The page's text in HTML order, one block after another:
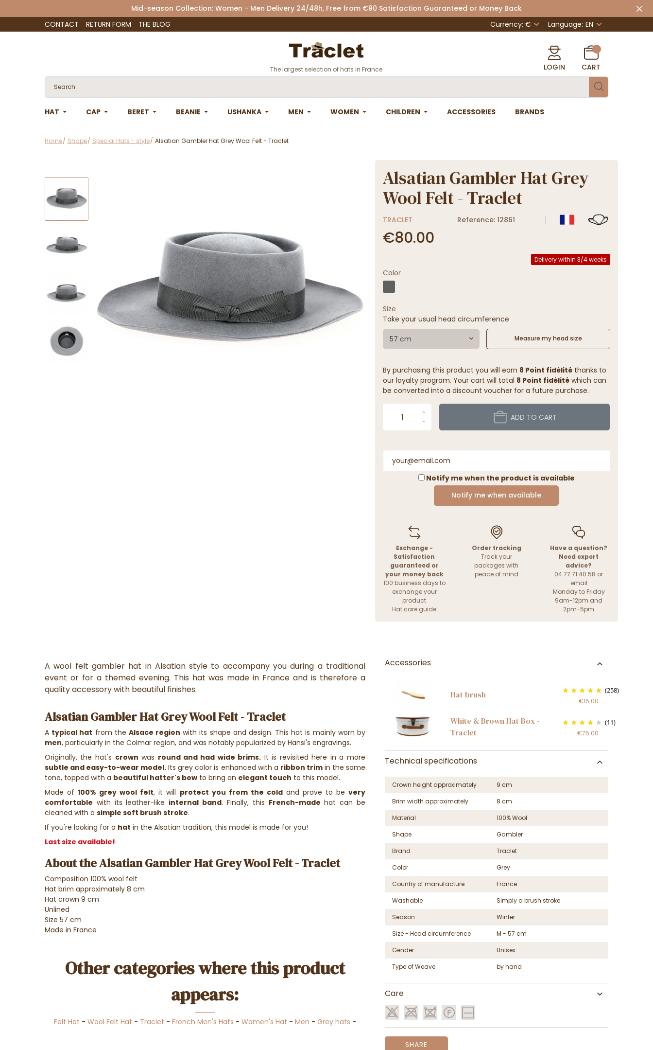
Mid-season Collection: Women - Men Delivery 24/48h, Free from €90 Satisfaction Guaranteed or Money Back
CONTACT
RETURN FORM THE BLOG Currency: € Language: EN
The largest selection of hats in France LOGIN CART
HAT CAP BERET BEANIE USHANKA MEN WOMEN CHILDREN ACCESSORIES BRANDS
Home Shape Special Hats - style Alsatian Gambler Hat Grey Wool Felt - Traclet
Alsatian Gambler Hat Grey
Wool Felt - Traclet
TRACLET Reference: 12861
€80.00
Delivery within 3/4 weeks
Color
Size
Take your usual head circumference
57 cm Measure my head size
By purchasing this product you will earn 8 Point fidélitéthanks to
our loyalty program. Your cart will total 8 Point fidélitéwhich can
be converted into a discount voucher for a future purchase.
ADD TO CART
Notify me when the product is available
Notify me when available
Exchange -
Satisfaction
guaranteed or
your money back
100 business days to
exchange your
product
Hat care guide
Order tracking
Track your
packages with
peace of mind
Have a question?
Need expert
advice?
04 77 71 40 58 or
email
Monday to Friday
9am-12pm and
2pm-5pm
A wool felt gambler hat in Alsatian style to accompany you during a traditional
event or for a themed evening. This hat was made in France and is therefore a
quality accessory with beautiful finishes.
Alsatian Gambler Hat Grey Wool Felt - Traclet
A typical hat from the Alsace region with its shape and design. This hat is mainly worn by
men, particularly in the Colmar region, and was notably popularized by Hansi's engravings.
Originally, the hat's crown was round and had wide brims. It is revisited here in a more
subtle and easy-to-wear model. Its grey color is enhanced with a ribbon trimin the same
tone, topped with a beautiful hatter's bow to bring an elegant touch to this model.
Made of100% grey wool felt, it will protect you from the coldand prove to bevery
comfortable with its leather-like internal band. Finally, this French-made hat can be
cleaned with a simple soft brush stroke.
If you're looking for a hat in the Alsatian tradition, this model is made for you!
Last size available!
About the Alsatian Gambler Hat Grey Wool Felt - Traclet
Composition 100% wool felt
Hat brim approximately 8 cm
Hat crown 9 cm
Unlined
Size 57 cm
Made in France
Other categories where this product
appears:
Felt Hat - Wool Felt Hat - Traclet - French Men's Hats - Women's Hat - Men - Grey hats -
Accessories
Hat brush (258)
€15.00
White & Brown Hat Box -
Traclet
(11)
€75.00
Technical specifications
Crown height approximately
9 cm
Brim width approximately
8 cm
Material
100% Wool
Shape
Gambler
Brand
Traclet
Color
Grey
Country of manufacture
France
Washable
Simply a brush stroke
Season
Winter
Size - Head circumference
M - 57 cm
Gender
Unisex
Type of Weave
by hand
Care
SHARE